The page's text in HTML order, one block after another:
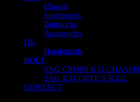
Chassis
Sidemounts
Buttstocks
Accessories
HK
Handguards
BOLT
SAG CROSS K31 CHASSIS
SAG K31 OPTICS RAIL
CONTACT